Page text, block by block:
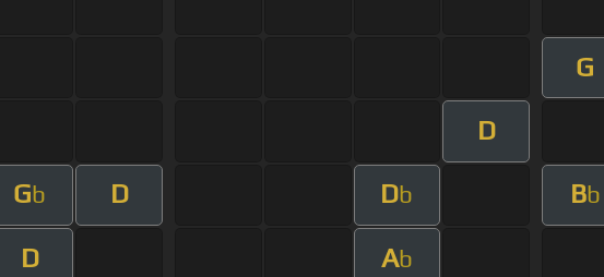
G
D
Gb D Db Bb
D Ab